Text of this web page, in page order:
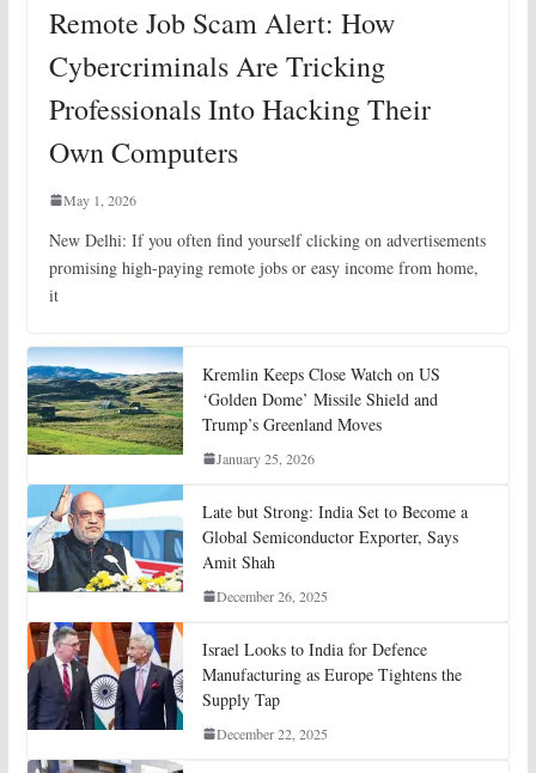
Remote Job Scam Alert: How
Cybercriminals Are Tricking
Professionals Into Hacking Their
Own Computers
May 1, 2026
New Delhi: If you often find yourself clicking on advertisements
promising high-paying remote jobs or easy income from home,
it
Kremlin Keeps Close Watch on US
‘Golden Dome’ Missile Shield and
Trump’s Greenland Moves
January 25, 2026
Late but Strong: India Set to Become a
Global Semiconductor Exporter, Says
Amit Shah
December 26, 2025
Israel Looks to India for Defence
Manufacturing as Europe Tightens the
Supply Tap
December 22, 2025